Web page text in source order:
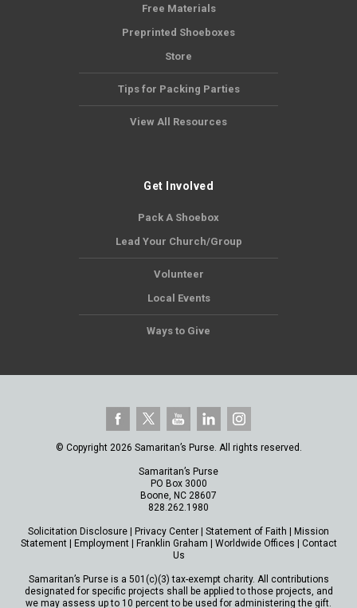
Free Materials
Preprinted Shoeboxes
Store
Tips for Packing Parties
View All Resources
Get Involved
Pack A Shoebox
Lead Your Church/Group
Volunteer
Local Events
Ways to Give
© Copyright 2026 Samaritan’s Purse. All rights reserved.
Samaritan’s Purse
PO Box 3000
Boone, NC 28607
828.262.1980
Solicitation Disclosure Privacy Center Statement of Faith
Mission
Statement| Employment| Franklin Graham Worldwide Offices
Contact
Us
Samaritan’s Purse is a 501(c)(3) tax-exempt charity. All contributions
designated for specific projects shall be applied to those projects, and
we may assess up to 10 percent to be used for administering the gift.